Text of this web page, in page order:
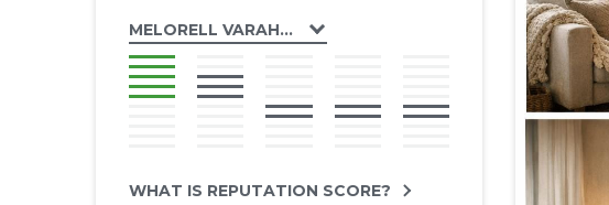
MELORELL VARAHALDUS OÜ
WHAT IS REPUTATION SCORE?